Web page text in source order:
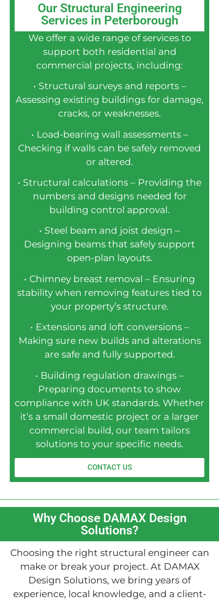
Our Structural Engineering
Services in Peterborough
We offer a wide range of services to
support both residential and
commercial projects, including:
• Structural surveys and reports –
Assessing existing buildings for damage,
cracks, or weaknesses.
• Load-bearing wall assessments –
Checking if walls can be safely removed
or altered.
• Structural calculations – Providing the
numbers and designs needed for
building control approval.
• Steel beam and joist design –
Designing beams that safely support
open-plan layouts.
• Chimney breast removal – Ensuring
stability when removing features tied to
your property’s structure.
• Extensions and loft conversions –
Making sure new builds and alterations
are safe and fully supported.
• Building regulation drawings –
Preparing documents to show
compliance with UK standards. Whether
it’s a small domestic project or a larger
commercial build, our team tailors
solutions to your specific needs.
CONTACT US
Why Choose DAMAX Design
Solutions?
Choosing the right structural engineer can
make or break your project. At DAMAX
Design Solutions, we bring years of
experience, local knowledge, and a client-